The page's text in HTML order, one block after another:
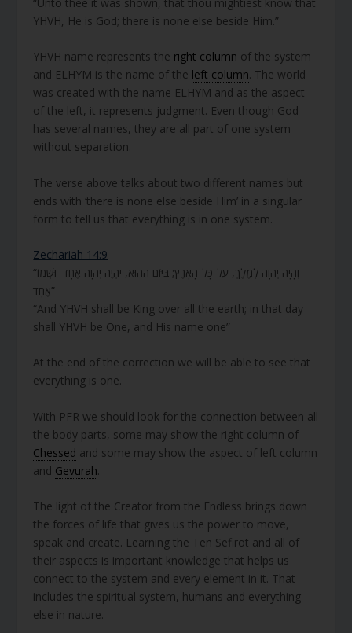
YHVH, He is God; there is none else beside Him.”
YHVH name represents the right column of the system
and ELHYM is the name of the left column. The world
was created with the name ELHYM and as the aspect
of the left, it represents judgment. Even though God
has several names, they are all part of one system
without separation.
The verse above talks about two different names but
ends with ‘there is none else beside Him’ in a singular
form to tell us that everything is in one system.
Zechariah 14:9
“וְהָיָה יְהוָה לְמֶלֶךְ, עַל-כָּל-הָאָרֶץ; בַּיּוֹם הַהוּא, יִהְיֶה יְהוָה אֶחָד–וּשְׁמוֹ
אֶחָד”
“And YHVH shall be King over all the earth; in that day
shall YHVH be One, and His name one”
At the end of the correction we will be able to see that
everything is one.
With PFR we should look for the connection between all
the body parts, some may show the right column of
Chessed and some may show the aspect of left column
and Gevurah.
The light of the Creator from the Endless brings down
the forces of life that gives us the power to move,
speak and create. Learning the Ten Sefirot and all of
their aspects is important knowledge that helps us
connect to the system and every element in it. That
includes the spiritual system, humans and everything
else in nature.